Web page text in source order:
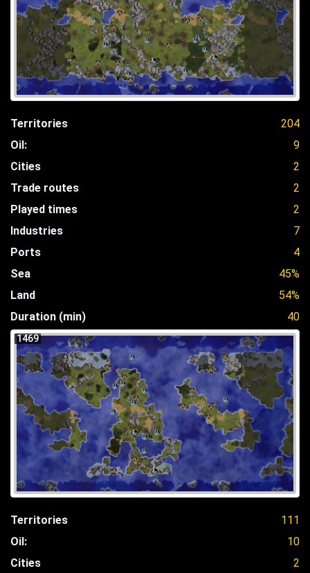
Territories
204
Oil:
9
Cities
2
Trade routes
2
Played times
2
Industries
7
Ports
4
Sea
45%
Land
54%
Duration (min)
40
1469
Territories
111
Oil:
10
Cities
2